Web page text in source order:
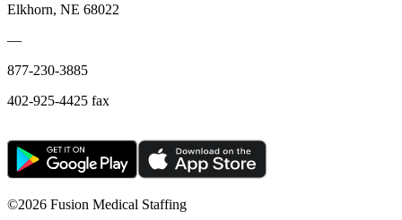
Elkhorn, NE 68022
—
877-230-3885
402-925-4425 fax
©2026 Fusion Medical Staffing